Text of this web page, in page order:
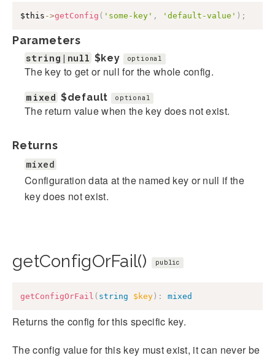
$this ->getConfig ( 'some-key' , 'default-value' ) ;
Parameters
string|null $key optional
The key to get or null for the whole config.
mixed $default optional
The return value when the key does not exist.
Returns
mixed
Configuration data at the named key or null if the
key does not exist.
getConfigOrFail() public
getConfigOrFail ( string $key) : mixed
Returns the config for this specific key.
The config value for this key must exist, it can never be